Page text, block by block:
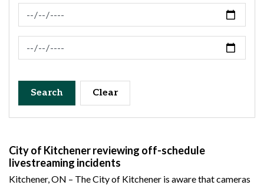
News Feed Search Date From
News Feed Search Date To
Search Clear
City of Kitchener reviewing off-schedule
livestreaming incidents
Kitchener, ON – The City of Kitchener is aware that cameras